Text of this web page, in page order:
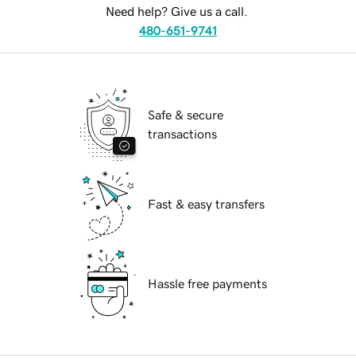
Need help? Give us a call.
480-651-9741
Safe & secure
transactions
Fast & easy transfers
Hassle free payments